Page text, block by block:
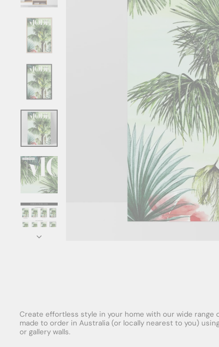
Create effortless style in your home with our wide
made to order in Australia (or locally nearest to you)
or gallery walls.